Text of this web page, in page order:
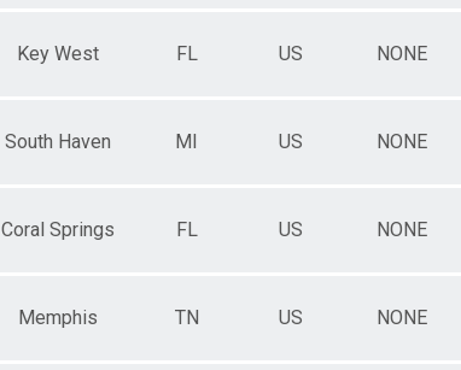
Key West FL US NONE
South Haven MI US NONE
Coral Springs FL US NONE
Memphis TN US NONE